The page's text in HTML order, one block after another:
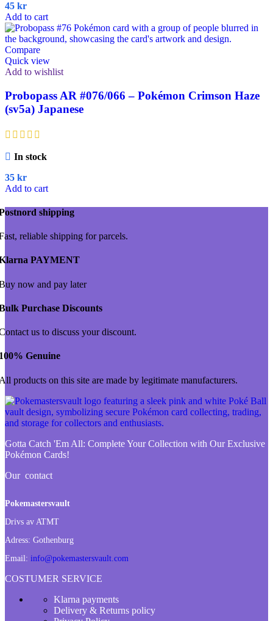
45 kr
Add to cart
Compare
Quick view
Add to wishlist
Probopass AR #076/066 – Pokémon Crimson Haze
(sv5a) Japanese
In stock
35 kr
Add to cart
shipping
reliable shipping for parcels.
PAYMENT
now and pay later
Purchase Discounts
us to discuss your discount.
Genuine
products on this site are made by legitimate manufacturers.
Gotta Catch 'Em All: Complete Your Collection with Our Exclusive
Pokémon Cards!
Our contact
Pokemastersvault
Drivs av ATMT
Adress: Gothenburg
Email: info@pokemastersvault.com
COSTUMER SERVICE
Klarna payments
Delivery & Returns policy